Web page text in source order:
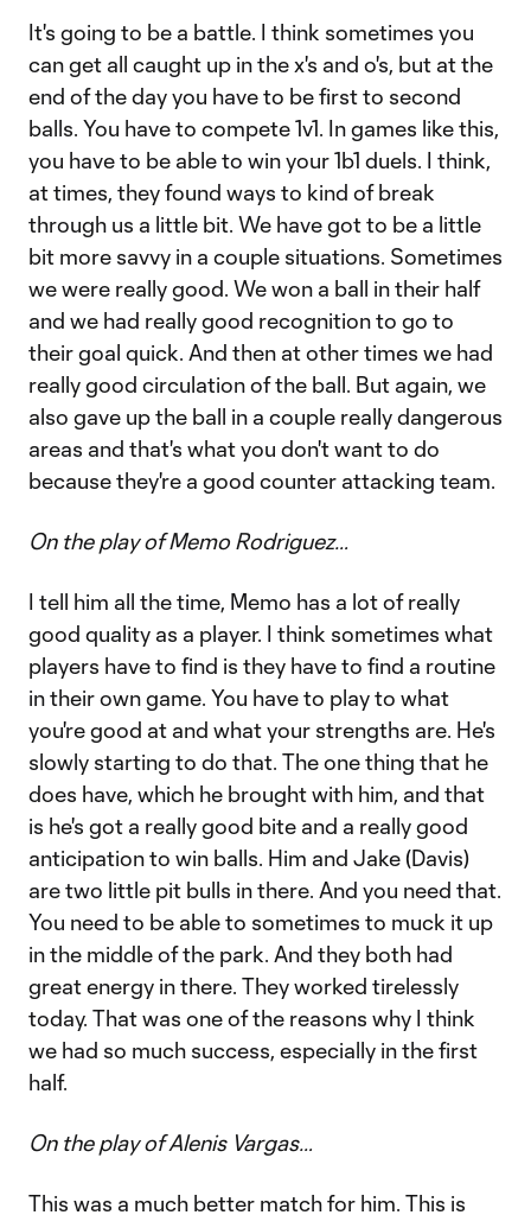
It's going to be a battle. I think sometimes you
can get all caught up in the x's and o's, but at the
end of the day you have to be first to second
balls. You have to compete 1v1. In games like this,
you have to be able to win your 1b1 duels. I think,
at times, they found ways to kind of break
through us a little bit. We have got to be a little
bit more savvy in a couple situations. Sometimes
we were really good. We won a ball in their half
and we had really good recognition to go to
their goal quick. And then at other times we had
really good circulation of the ball. But again, we
also gave up the ball in a couple really dangerous
areas and that's what you don't want to do
because they're a good counter attacking team.
On the play of Memo Rodriguez…
I tell him all the time, Memo has a lot of really
good quality as a player. I think sometimes what
players have to find is they have to find a routine
in their own game. You have to play to what
you're good at and what your strengths are. He's
slowly starting to do that. The one thing that he
does have, which he brought with him, and that
is he's got a really good bite and a really good
anticipation to win balls. Him and Jake (Davis)
are two little pit bulls in there. And you need that.
You need to be able to sometimes to muck it up
in the middle of the park. And they both had
great energy in there. They worked tirelessly
today. That was one of the reasons why I think
we had so much success, especially in the first
half.
On the play of Alenis Vargas…
This was a much better match for him. This is